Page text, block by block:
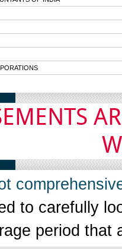
to carefully
period that